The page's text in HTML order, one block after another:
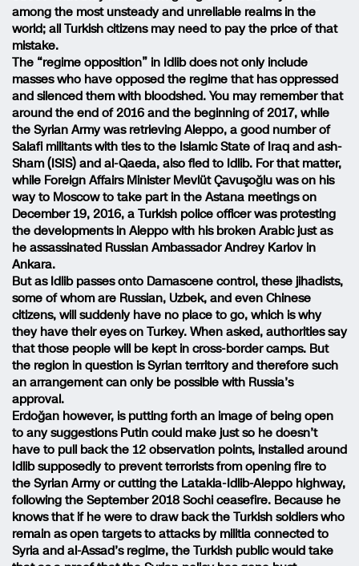
among the most unsteady and unreliable realms in the
world; all Turkish citizens may need to pay the price of that
mistake.
The “regime opposition” in Idlib does not only include
masses who have opposed the regime that has oppressed
and silenced them with bloodshed. You may remember that
around the end of 2016 and the beginning of 2017, while
the Syrian Army was retrieving Aleppo, a good number of
Salafi militants with ties to the Islamic State of Iraq and ash-
Sham (ISIS) and al-Qaeda, also fled to Idlib. For that matter,
while Foreign Affairs Minister Mevlüt Çavuşoğlu was on his
way to Moscow to take part in the Astana meetings on
December 19, 2016, a Turkish police officer was protesting
the developments in Aleppo with his broken Arabic just as
he assassinated Russian Ambassador Andrey Karlov in
Ankara.
But as Idlib passes onto Damascene control, these jihadists,
some of whom are Russian, Uzbek, and even Chinese
citizens, will suddenly have no place to go, which is why
they have their eyes on Turkey. When asked, authorities say
that those people will be kept in cross-border camps. But
the region in question is Syrian territory and therefore such
an arrangement can only be possible with Russia’s
approval.
Erdoğan however, is putting forth an image of being open
to any suggestions Putin could make just so he doesn’t
have to pull back the 12 observation points, installed around
Idlib supposedly to prevent terrorists from opening fire to
the Syrian Army or cutting the Latakia-Idlib-Aleppo highway,
following the September 2018 Sochi ceasefire. Because he
knows that if he were to draw back the Turkish soldiers who
remain as open targets to attacks by militia connected to
Syria and al-Assad’s regime, the Turkish public would take